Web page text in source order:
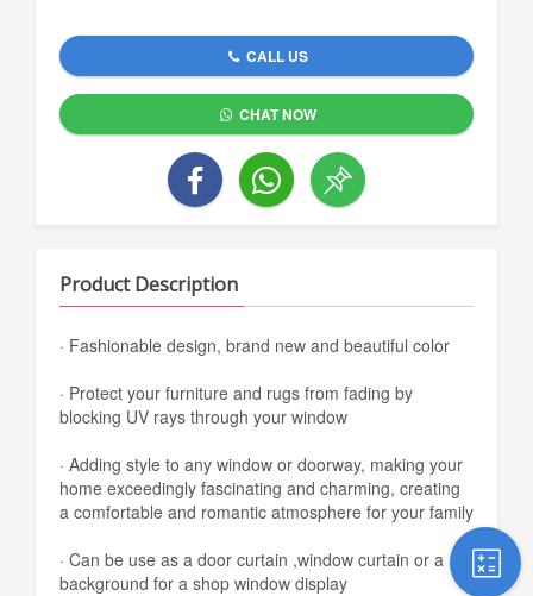
CALL US
CHAT NOW
Product Description
· Fashionable design, brand new and beautiful color
· Protect your furniture and rugs from fading by
blocking UV rays through your window
· Adding style to any window or doorway, making your
home exceedingly fascinating and charming, creating
a comfortable and romantic atmosphere for your family
· Can be use as a door curtain ,window curtain or a
background for a shop window display